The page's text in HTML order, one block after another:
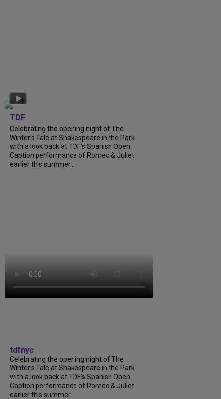
TDF
Celebrating the opening night of The
Winter’s Tale at Shakespeare in the Park
with a look back at TDF’s Spanish Open
Caption performance of Romeo & Juliet
earlier this summer....
tdfnyc
Celebrating the opening night of The
Winter’s Tale at Shakespeare in the Park
with a look back at TDF’s Spanish Open
Caption performance of Romeo & Juliet
earlier this summer....